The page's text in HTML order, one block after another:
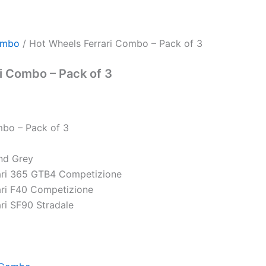
/ Hot Wheels Ferrari Combo – Pack of 3
– Pack of 3
– Pack of 3
Grey
365 GTB4 Competizione
F40 Competizione
SF90 Stradale